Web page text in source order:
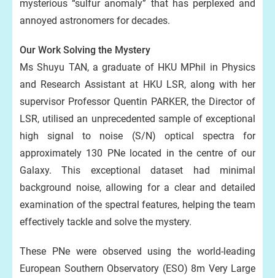
mysterious “sulfur anomaly” that has perplexed and
annoyed astronomers for decades.
Our Work Solving the Mystery
Ms Shuyu TAN, a graduate of HKU MPhil in Physics
and Research Assistant at HKU LSR, along with her
supervisor Professor Quentin PARKER, the Director of
LSR, utilised an unprecedented sample of exceptional
high signal to noise (S/N) optical spectra for
approximately 130 PNe located in the centre of our
Galaxy. This exceptional dataset had minimal
background noise, allowing for a clear and detailed
examination of the spectral features, helping the team
effectively tackle and solve the mystery.
These PNe were observed using the world-leading
European Southern Observatory (ESO) 8m Very Large